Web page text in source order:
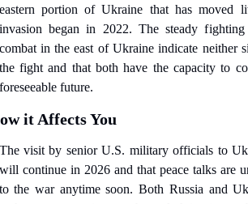
portion of Ukraine that has moved
began in 2022. The steady
in the east of Ukraine indicate neither
fight and that both have the capacity to
future.
it Affects You
visit by senior U.S. military officials to
continue in 2026 and that peace talks are
the war anytime soon. Both Russia and